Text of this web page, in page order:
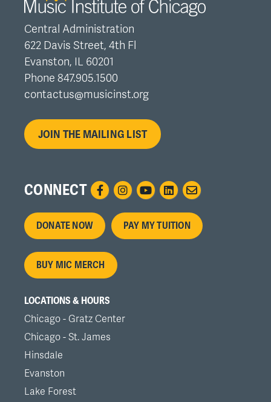
Central Administration
622 Davis Street, 4th Fl
Evanston, IL 60201
Phone 847.905.1500
contactus@musicinst.org
JOIN THE MAILING LIST
CONNECT
Footer
menu
DONATE NOW PAY MY TUITION
BUY MIC MERCH
LOCATIONS & HOURS
Chicago - Gratz Center
Chicago - St. James
Hinsdale
Evanston
Lake Forest